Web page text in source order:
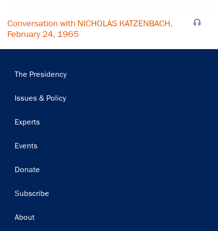
Conversation with NICHOLAS KATZENBACH,
February 24, 1965
Main
The Presidency
Issues & Policy
Experts
Events
Donate
Subscribe
Footer
About